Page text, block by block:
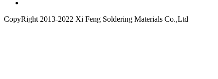
CopyRight 2013-2022 Xi Feng Soldering Materials Co.,Ltd